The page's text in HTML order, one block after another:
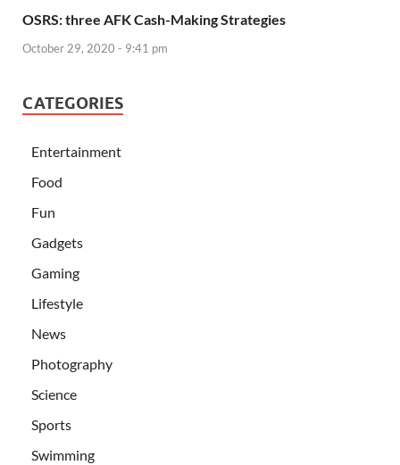
OSRS: three AFK Cash-Making Strategies
October 29, 2020 - 9:41 pm
CATEGORIES
Entertainment
Food
Fun
Gadgets
Gaming
Lifestyle
News
Photography
Science
Sports
Swimming